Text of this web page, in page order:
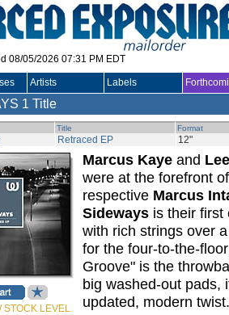
08/05/2026 07:31 PM EDT
Artists Labels
1 Title
Title Format
Retraced EP 12"
STOCK LEVEL
Marcus Kaye and
were at the forefront
respective Marcus
Sideways is their first
with rich strings over
for the four-to-the-
Groove" is the
big washed-out pads,
updated, modern twist.